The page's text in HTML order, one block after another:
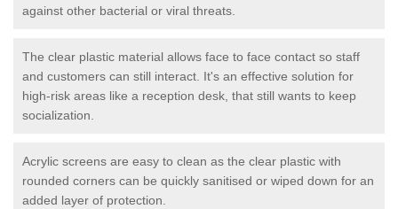
against other bacterial or viral threats.
The clear plastic material allows face to face contact so staff
and customers can still interact. It's an effective solution for
high-risk areas like a reception desk, that still wants to keep
socialization.
Acrylic screens are easy to clean as the clear plastic with
rounded corners can be quickly sanitised or wiped down for an
added layer of protection.